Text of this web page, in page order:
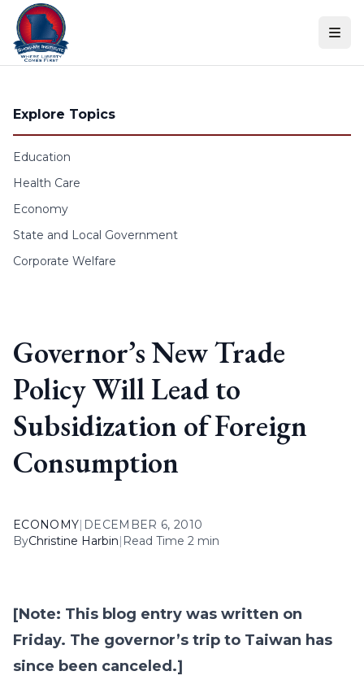
Skip to content
Explore Topics
Education
Health Care
Economy
State and Local Government
Corporate Welfare
Governor’s New Trade
Policy Will Lead to
Subsidization of Foreign
Consumption
ECONOMY| DECEMBER 6, 2010
ByChristine Harbin| Read Time 2 min
[Note: This blog entry was written on
Friday. The governor’s trip to Taiwan has
since been canceled.]